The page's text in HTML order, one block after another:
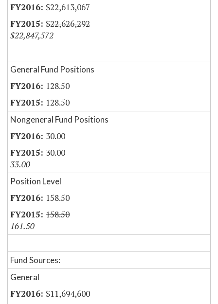
$22,613,067
$22,626,292
$22,847,572
General Fund Positions
128.50
128.50
Nongeneral Fund Positions
30.00
30.00
33.00
Position Level
158.50
158.50
161.50
Fund Sources:
General
$11,694,600